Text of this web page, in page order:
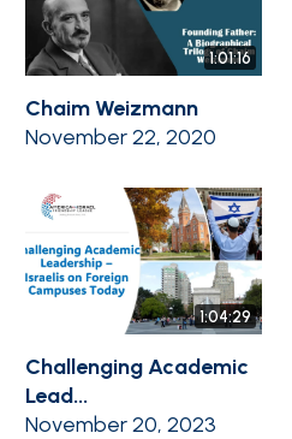
1:01:16
Chaim Weizmann
November 22, 2020
1:04:29
Challenging Academic
Lead...
November 20, 2023